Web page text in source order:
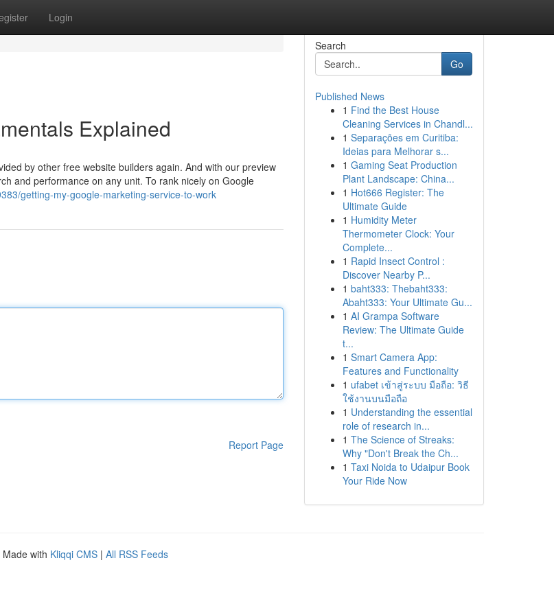
Login
Explained
by other free website builders again. And with our preview
and performance on any unit. To rank nicely on Google
getting-my-google-marketing-service-to-work
Report Page
Search
Go
Published News
1 Find the Best House
Cleaning Services in Chandl...
1 Separações em Curitiba:
Ideias para Melhorar s...
1 Gaming Seat Production
Plant Landscape: China...
1 Hot666 Register: The
Ultimate Guide
1 Humidity Meter
Thermometer Clock: Your
Complete...
1 Rapid Insect Control :
Discover Nearby P...
1 baht333: Thebaht333:
Abaht333: Your Ultimate Gu...
1 AI Grampa Software
Review: The Ultimate Guide
t...
1 Smart Camera App:
Features and Functionality
1 ufabet เข้าสู่ระบบ มือถือ: วิธี
ใช้งานบนมือถือ
1 Understanding the essential
role of research in...
1 The Science of Streaks:
Why "Don't Break the Ch...
1 Taxi Noida to Udaipur Book
Your Ride Now
Made with Kliqqi CMS | All RSS Feeds